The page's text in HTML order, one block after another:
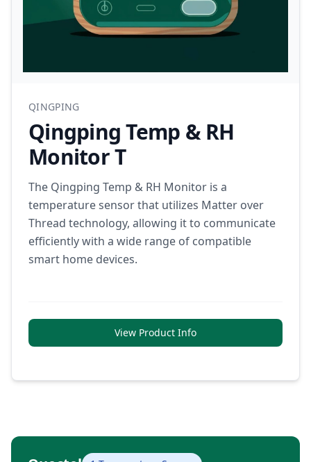
QINGPING
Qingping Temp & RH
Monitor T
The Qingping Temp & RH Monitor is a
temperature sensor that utilizes Matter over
Thread technology, allowing it to communicate
efficiently with a wide range of compatible
smart home devices.
View Product Info